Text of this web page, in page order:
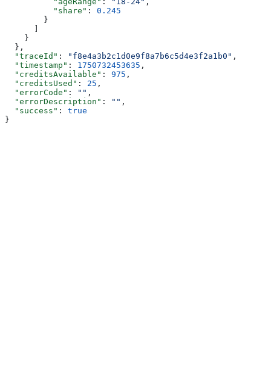
          "share"
: 0.245
        }
    }
  },
  "traceId"
: "f8e4a3b2c1d0e9f8a7b6c5d4e3f2a1b0" ,
  "timestamp"
: 1750732453635 ,
  "creditsAvailable"
: 975 ,
  "creditsUsed"
: 25 ,
  "errorCode"
: "" ,
  "errorDescription"
: "" ,
  "success"
: true
}